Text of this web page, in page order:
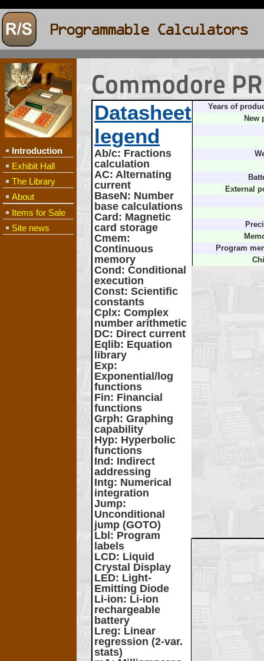
Introduction
Exhibit Hall
The Library
About
Items for Sale
Site news
Commodore
Datasheet
legend
Ab/c: Fractions
calculation
AC: Alternating
current
BaseN: Number
base calculations
Card : Magnetic
card storage
Cmem:
Continuous
memory
Cond : Conditional
execution
Const: Scientific
constants
Cplx: Complex
number arithmetic
DC: Direct current
Eqlib: Equation
library
Exp:
Exponential/log
functions
Fin: Financial
functions
Grph: Graphing
capability
Hyp: Hyperbolic
functions
Ind : Indirect
addressing
Intg: Numerical
integration
Jump:
Unconditional
jump (GOTO)
Lbl : Program
labels
LCD: Liquid
Crystal Display
LED: Light-
Emitting Diode
Li-ion: Li-ion
rechargeable
battery
Lreg: Linear
regression (2-var.
stats)
Years of
New
External
Program